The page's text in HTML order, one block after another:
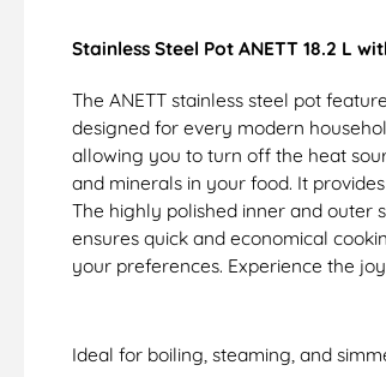
Stainless Steel Pot ANETT 18.2 L
The ANETT stainless steel pot
designed for every modern
allowing you to turn off the heat
and minerals in your food. It
The highly polished inner and outer
ensures quick and economical
your preferences. Experience the
Ideal for boiling, steaming, and